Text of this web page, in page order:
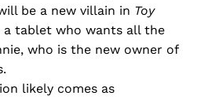
be a new villain in Toy
a tablet who wants all the
who is the new owner of
likely comes as